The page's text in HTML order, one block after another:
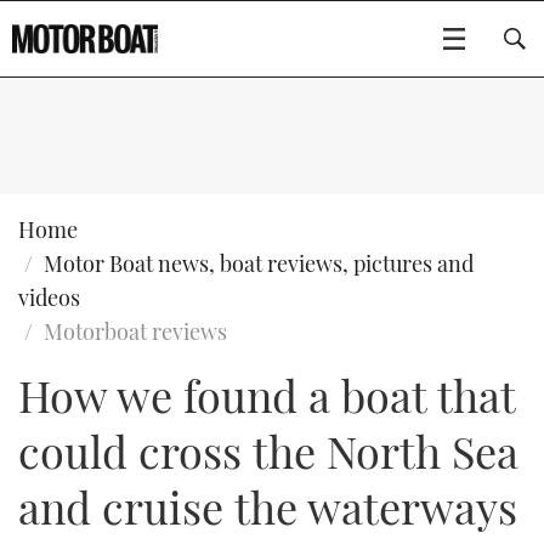
SPORTSCRUISERS
ELECTRIC BOATS
RIB & SPORTSBOATS
RIB GUIDE
WHEELHOUSE & WALKAROUND
EDITOR'S CHOICE
NEW BOATS
USED BOATS
CRUISING
EVENTS
FORT LAUDERDALE BOAT SHOW 2025
BOOT DÜSSELDORF 2025
CRUISING
BOAT CUISINE
MOTOR BOAT AWARDS
Home
Motor Boat news, boat reviews, pictures and
videos
Motorboat reviews
How we found a boat that
could cross the North Sea
and cruise the waterways